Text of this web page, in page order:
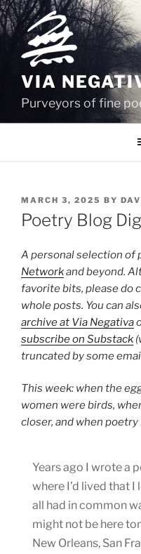
Skip
to
content
VIA
Purveyors of fine
POSTED
ON
MARCH 3, 2025 BY
Poetry Blog
A personal selection of
Networkand beyond.
favorite bits, please do
whole posts. You can
archive at Via Negativa
subscribe on Substack
truncated by some
This week: when the
women were birds,
closer, and when poetry
Years ago I wrote a
where I’d lived that
all had in common
might not be here
New Orleans, San